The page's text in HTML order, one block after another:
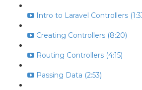
Intro to Laravel Controllers
Creating Controllers (8:20)
Routing Controllers (4:15)
Passing Data (2:53)